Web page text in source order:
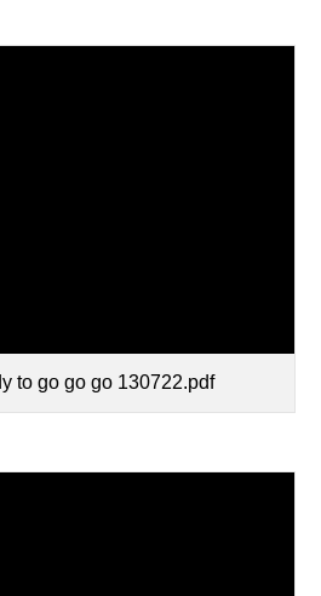
to go go go 130722.pdf